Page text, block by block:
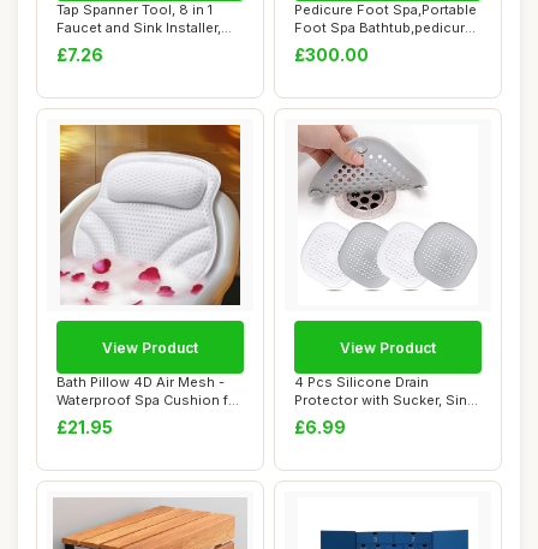
Tap Spanner Tool, 8 in 1
Faucet and Sink Installer,
Multifun...
£7.26
Pedicure Foot Spa,Portable
Foot Spa Bathtub,pedicure
Bowl,Fo...
£300.00
Bath Pillow 4D Air Mesh -
Waterproof Spa Cushion for
Women M...
£21.95
View Product
4 Pcs Silicone Drain
Protector with Sucker, Sink
Strainer Pr...
£6.99
View Product